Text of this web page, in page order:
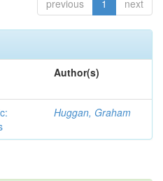
previous 1 next
Author(s)
Huggan, Graham